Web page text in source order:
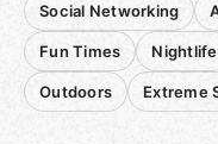
Social Networking
Fun Times Nightlife
Outdoors Extreme